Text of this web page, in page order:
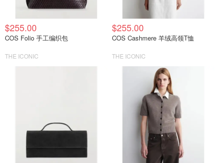
$255.00
COS Folio 手工编织包
THE ICONIC
$255.00
COS Cashmere 羊绒高领T恤
THE ICONIC